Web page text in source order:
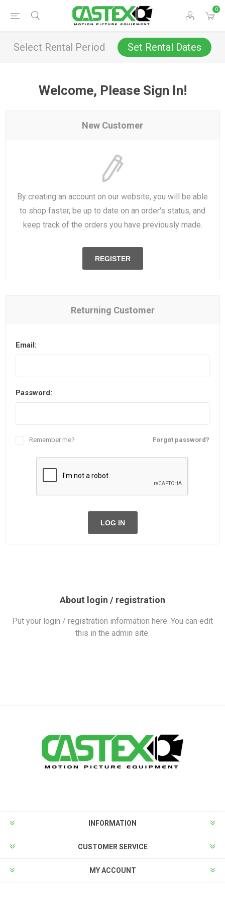
0
Select Rental Period Set Rental Dates
Welcome, Please Sign In!
New Customer
By creating an account on our website, you will be able
to shop faster, be up to date on an order's status, and
keep track of the orders you have previously made.
REGISTER
Returning Customer
Email:
Password:
Forgot password?
Remember me?
LOG IN
About login / registration
Put your login / registration information here. You can edit
this in the admin site.
INFORMATION
CUSTOMER SERVICE
MY ACCOUNT